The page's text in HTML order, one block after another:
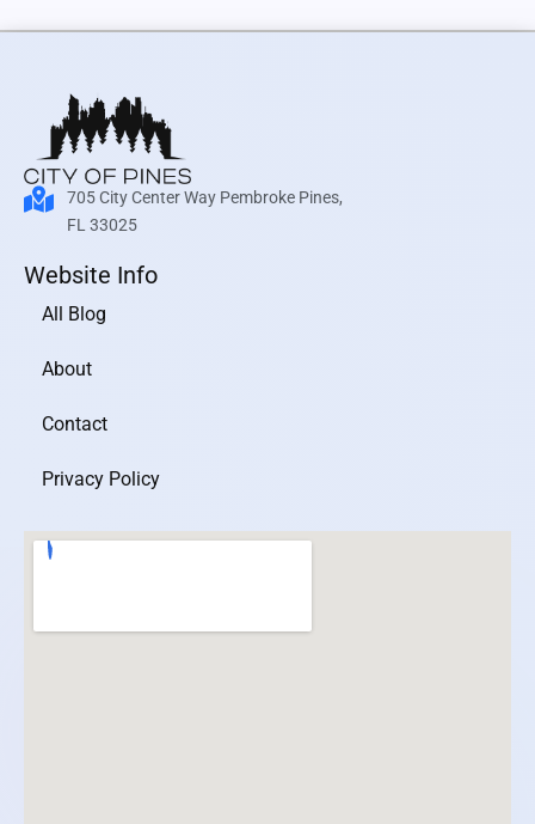
705 City Center Way Pembroke Pines,
FL 33025
Website Info
All Blog
About
Contact
Privacy Policy